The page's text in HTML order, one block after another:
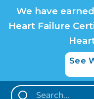
We have
Heart Failure
See